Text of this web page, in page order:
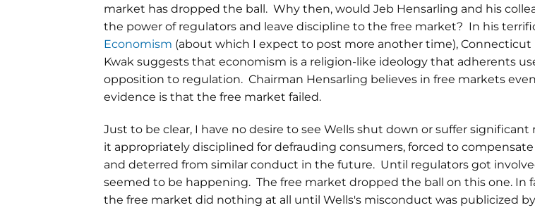
market has dropped the ball. Why then, would Jeb Hensarling and his
the power of regulators and leave discipline to the free market? In his
Economism (about which I expect to post more another time), Connecticut
Kwak suggests that economism is a religion-like ideology that adherents
opposition to regulation. Chairman Hensarling believes in free markets
evidence is that the free market failed.
Just to be clear, I have no desire to see Wells shut down or suffer significant
it appropriately disciplined for defrauding consumers, forced to
and deterred from similar conduct in the future. Until regulators got
seemed to be happening. The free market dropped the ball on this one. In
the free market did nothing at all until Wells's misconduct was publicized